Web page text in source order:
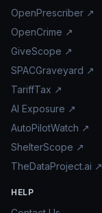
OpenPrescriber ↗
OpenCrime ↗
GiveScope ↗
SPACGraveyard ↗
TariffTax ↗
AI Exposure ↗
AutoPilotWatch ↗
ShelterScope ↗
TheDataProject.ai ↗
HELP